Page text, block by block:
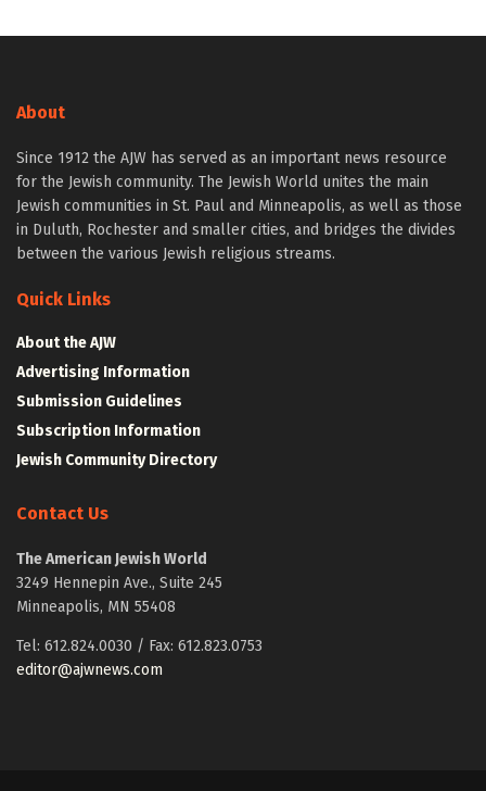
About
Since 1912 the AJW has served as an important news resource
for the Jewish community. The Jewish World unites the main
Jewish communities in St. Paul and Minneapolis, as well as those
in Duluth, Rochester and smaller cities, and bridges the divides
between the various Jewish religious streams.
Quick Links
About the AJW
Advertising Information
Submission Guidelines
Subscription Information
Jewish Community Directory
Contact Us
The American Jewish World
3249 Hennepin Ave., Suite 245
Minneapolis, MN 55408
Tel: 612.824.0030 / Fax: 612.823.0753
editor@ajwnews.com